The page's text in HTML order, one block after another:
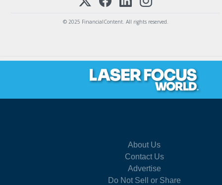
© 2025 FinancialContent. All rights reserved.
About Us
Contact Us
Advertise
Do Not Sell or Share